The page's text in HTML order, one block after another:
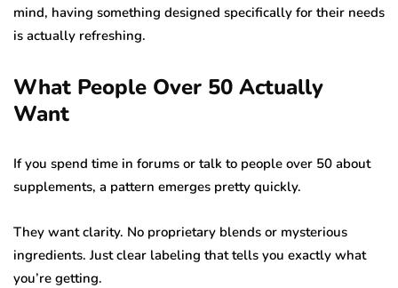
mind, having something designed specifically for their needs
is actually refreshing.
What People Over 50 Actually
Want
If you spend time in forums or talk to people over 50 about
supplements, a pattern emerges pretty quickly.
They want clarity. No proprietary blends or mysterious
ingredients. Just clear labeling that tells you exactly what
you’re getting.